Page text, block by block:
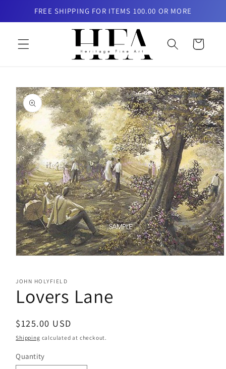
Skip toFREE SHIPPING FOR ITEMS 100.00 OR MORE
Cart
Skip to
product
information
in
modal
JOHN HOLYFIELD
Lovers Lane
Regular
price
$125.00 USD
Shipping calculated at checkout.
Quantity